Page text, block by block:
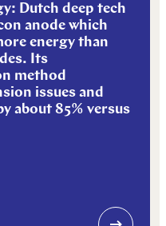
Dutch deep tech
anode which
energy than
Its
method
issues and
about 85% versus